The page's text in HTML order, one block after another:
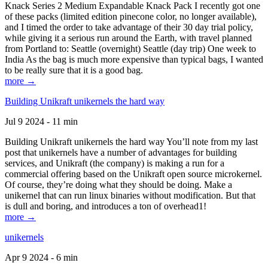
Knack Series 2 Medium Expandable Knack Pack I recently got one
of these packs (limited edition pinecone color, no longer available),
and I timed the order to take advantage of their 30 day trial policy,
while giving it a serious run around the Earth, with travel planned
from Portland to: Seattle (overnight) Seattle (day trip) One week to
India As the bag is much more expensive than typical bags, I wanted
to be really sure that it is a good bag.
more →
Building Unikraft unikernels the hard way
Jul 9 2024 - 11 min
Building Unikraft unikernels the hard way You’ll note from my last
post that unikernels have a number of advantages for building
services, and Unikraft (the company) is making a run for a
commercial offering based on the Unikraft open source microkernel.
Of course, they’re doing what they should be doing. Make a
unikernel that can run linux binaries without modification. But that
is dull and boring, and introduces a ton of overhead1!
more →
unikernels
Apr 9 2024 - 6 min